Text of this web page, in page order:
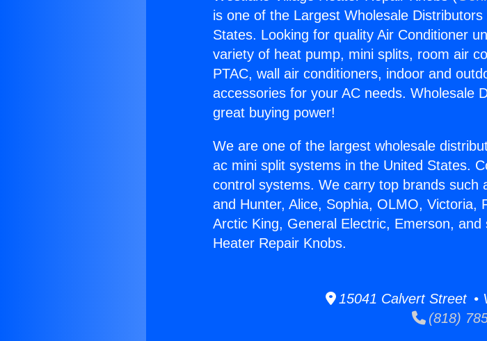
is one of the Largest Wholesale
States. Looking for quality Air Conditioner
variety of heat pump, mini splits, room air
PTAC, wall air conditioners, indoor and
accessories for your AC needs. Wholesale
great buying power!
We are one of the largest wholesale
ac mini split systems in the United States.
control systems. We carry top brands such
and Hunter, Alice, Sophia, OLMO, Victoria,
Arctic King, General Electric, Emerson,
Heater Repair Knobs.
15041 Calvert Street •
(818)